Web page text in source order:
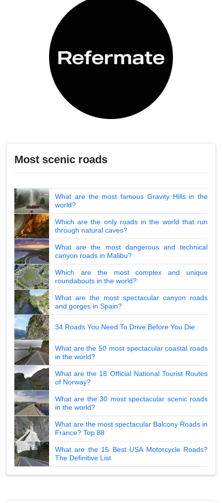
Most scenic roads
What are the most famous Gravity Hills in the
world?
Which are the only roads in the world that run
through natural caves?
What are the most dangerous and technical
canyon roads in Malibu?
Which are the most complex and unique
roundabouts in the world?
What are the most spectacular canyon roads
and gorges in Spain?
34 Roads You Need To Drive Before You Die
What are the 50 most spectacular coastal roads
in the world?
What are the 18 Official National Tourist Routes
of Norway?
What are the 30 most spectacular scenic roads
in the world?
What are the most spectacular Balcony Roads in
France? Top 88
What are the 15 Best USA Motorcycle Roads?
The Definitive List